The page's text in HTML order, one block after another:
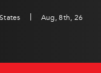
|
Aug, 8th, 26